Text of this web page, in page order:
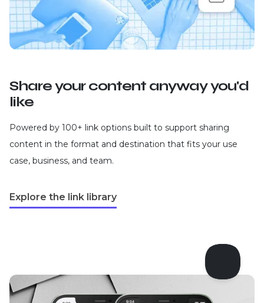
Share your content anyway you'd
like
Powered by 100+ link options built to support sharing
content in the format and destination that fits your use
case, business, and team.
Explore the link library